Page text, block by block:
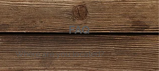
FAQ
Where are you located?​